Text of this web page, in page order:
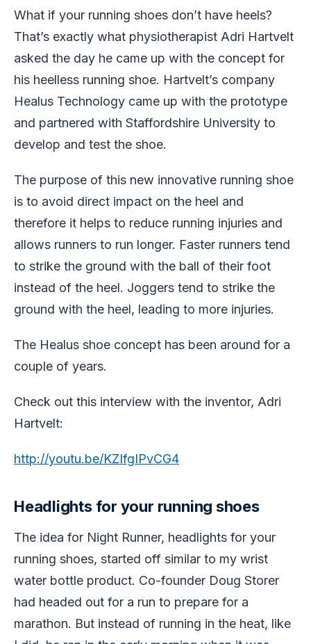
What if your running shoes don’t have heels?
That’s exactly what physiotherapist Adri Hartvelt
asked the day he came up with the concept for
his heelless running shoe. Hartvelt’s company
Healus Technology came up with the prototype
and partnered with Staffordshire University to
develop and test the shoe.
The purpose of this new innovative running shoe
is to avoid direct impact on the heel and
therefore it helps to reduce running injuries and
allows runners to run longer. Faster runners tend
to strike the ground with the ball of their foot
instead of the heel. Joggers tend to strike the
ground with the heel, leading to more injuries.
The Healus shoe concept has been around for a
couple of years.
Check out this interview with the inventor, Adri
Hartvelt:
http://youtu.be/KZIfgIPvCG4
Headlights for your running shoes
The idea for Night Runner, headlights for your
running shoes, started off similar to my wrist
water bottle product. Co-founder Doug Storer
had headed out for a run to prepare for a
marathon. But instead of running in the heat, like